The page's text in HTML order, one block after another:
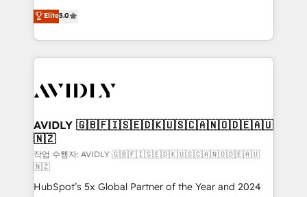
growth. As a triple-accredited HubSpot Solutions
Partner, we specialize in both strategic RevOps
planning and hands-on technical execution - building
the operational foundation companies need to
Healthcare - Financial Services - Managed IT (MSP) -
we help: ✔️ Full HubSpot implementations and portal
optimization ✔️ Data migrations, CRM architecture,
and reporting foundations ✔️ Custom integrations
and workflow automation ✔️ User adoption
programs, training, and enablement Through project-
Elite5.0
AVIDLY 🇬🇧🇫🇮🇸🇪🇩🇰🇺🇸🇨🇦🇳🇴🇩🇪🇦🇺
🇳🇿
작업 수행자: AVIDLY 🇬🇧🇫🇮🇸🇪🇩🇰🇺🇸🇨🇦🇳🇴🇩🇪🇦🇺
🇳🇿
HubSpot’s 5x Global Partner of the Year and 2024